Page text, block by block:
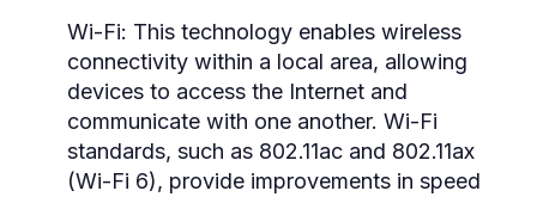
Wi-Fi: This technology enables wireless
connectivity within a local area, allowing
devices to access the Internet and
communicate with one another. Wi-Fi
standards, such as 802.11ac and 802.11ax
(Wi-Fi 6), provide improvements in speed